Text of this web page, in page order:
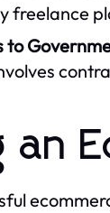
freelance
to
an